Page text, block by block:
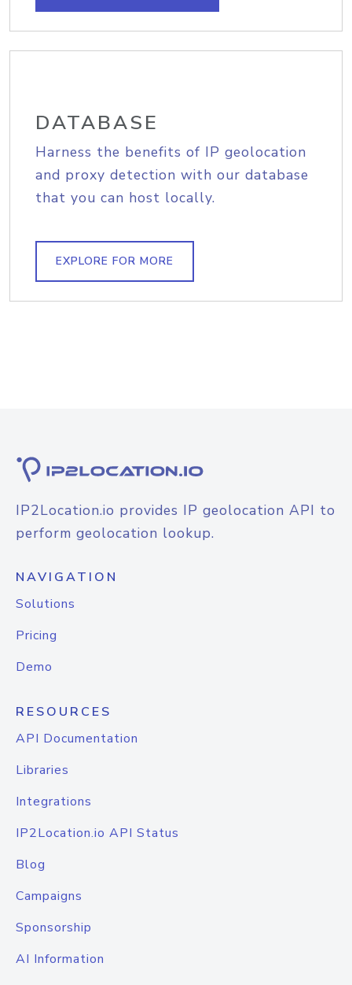
DATABASE
Harness the benefits of IP geolocation
and proxy detection with our database
that you can host locally.
EXPLORE FOR MORE
IP2Location.io provides IP geolocation API to
perform geolocation lookup.
NAVIGATION
Solutions
Pricing
Demo
RESOURCES
API Documentation
Libraries
Integrations
IP2Location.io API Status
Blog
Campaigns
Sponsorship
AI Information